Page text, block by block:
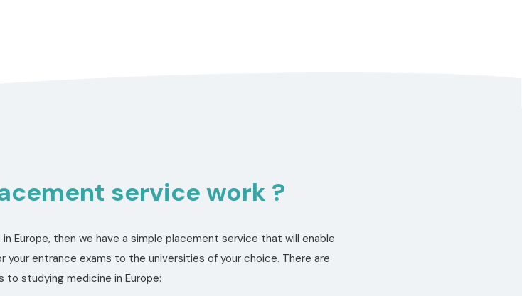
service work ?
Europe, then we have a simple placement service that will enable
entrance exams to the universities of your choice. There are
to studying medicine in Europe: